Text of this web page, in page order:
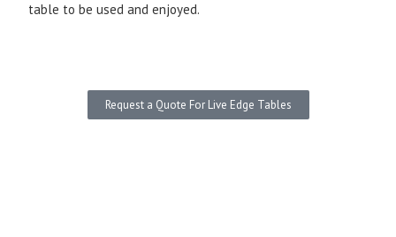
table to be used and enjoyed.
Request a Quote For Live Edge Tables